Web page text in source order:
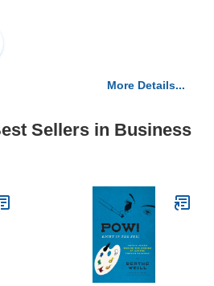
More Details...
Sellers in Business